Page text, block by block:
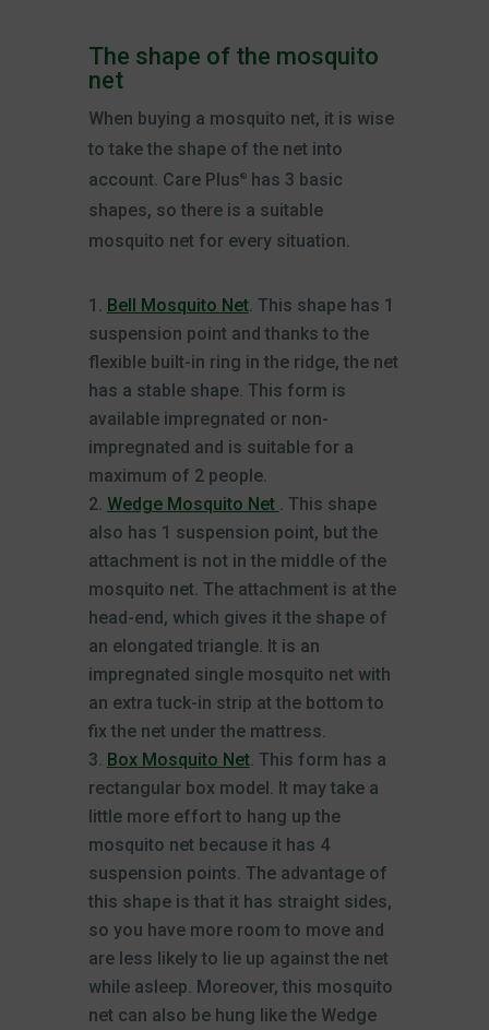
The shape of the mosquito
net
When buying a mosquito net, it is wise
to take the shape of the net into
account. Care Plus®has 3 basic
shapes, so there is a suitable
mosquito net for every situation.
Bell Mosquito Net. This shape has 1
suspension point and thanks to the
flexible built-in ring in the ridge, the net
has a stable shape. This form is
available impregnated or non-
impregnated and is suitable for a
maximum of 2 people.
Wedge Mosquito Net . This shape
also has 1 suspension point, but the
attachment is not in the middle of the
mosquito net. The attachment is at the
head-end, which gives it the shape of
an elongated triangle. It is an
impregnated single mosquito net with
an extra tuck-in strip at the bottom to
fix the net under the mattress.
Box Mosquito Net. This form has a
rectangular box model. It may take a
little more effort to hang up the
mosquito net because it has 4
suspension points. The advantage of
this shape is that it has straight sides,
so you have more room to move and
are less likely to lie up against the net
while asleep. Moreover, this mosquito
net can also be hung like the Wedge